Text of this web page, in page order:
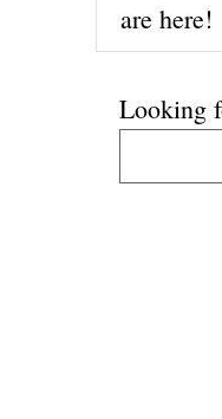
are here!
Looking